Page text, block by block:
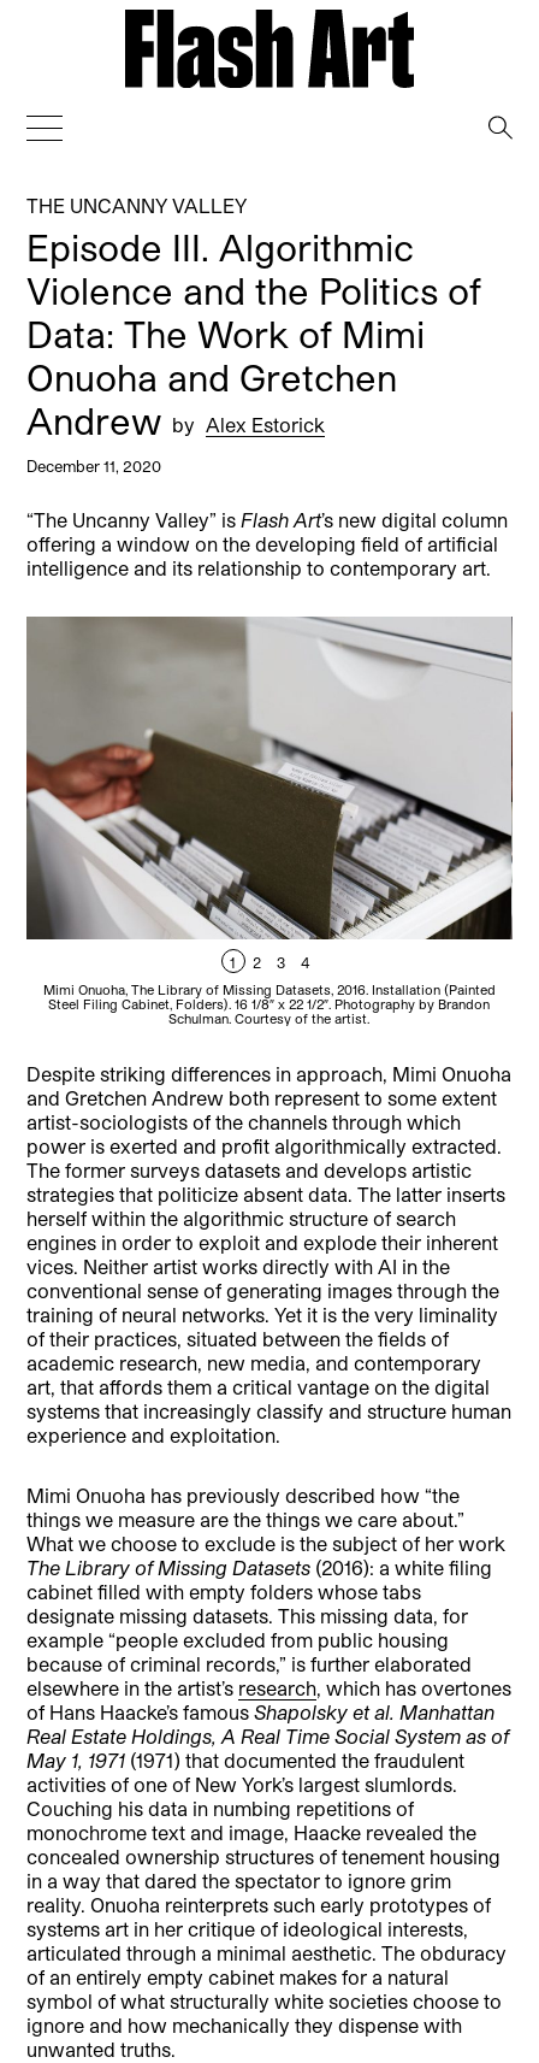
THE UNCANNY VALLEY
Episode III. Algorithmic
Violence and the Politics of
Data: The Work of Mimi
Onuoha and Gretchen
Andrew by Alex Estorick
December 11, 2020
“The Uncanny Valley” is Flash Art’s new digital column
offering a window on the developing field of artificial
intelligence and its relationship to contemporary art.
1 2 3 4
Mimi Onuoha, The Library of Missing Datasets, 2016. Installation (Painted
Steel Filing Cabinet, Folders). 16 1/8″ x 22 1/2″. Photography by Brandon
Schulman. Courtesy of the artist.
Despite striking differences in approach, Mimi Onuoha
and Gretchen Andrew both represent to some extent
artist-sociologists of the channels through which
power is exerted and profit algorithmically extracted.
The former surveys datasets and develops artistic
strategies that politicize absent data. The latter inserts
herself within the algorithmic structure of search
engines in order to exploit and explode their inherent
vices. Neither artist works directly with AI in the
conventional sense of generating images through the
training of neural networks. Yet it is the very liminality
of their practices, situated between the fields of
academic research, new media, and contemporary
art, that affords them a critical vantage on the digital
systems that increasingly classify and structure human
experience and exploitation.
Mimi Onuoha has previously described how “the
things we measure are the things we care about.”
What we choose to exclude is the subject of her work
The Library of Missing Datasets (2016): a white filing
cabinet filled with empty folders whose tabs
designate missing datasets. This missing data, for
example “people excluded from public housing
because of criminal records,” is further elaborated
elsewhere in the artist’s research, which has overtones
of Hans Haacke’s famousShapolsky et al. Manhattan
Real Estate Holdings, A Real Time Social System as of
May 1, 1971 (1971) that documented the fraudulent
activities of one of New York’s largest slumlords.
Couching his data in numbing repetitions of
monochrome text and image, Haacke revealed the
concealed ownership structures of tenement housing
in a way that dared the spectator to ignore grim
reality. Onuoha reinterprets such early prototypes of
systems art in her critique of ideological interests,
articulated through a minimal aesthetic. The obduracy
of an entirely empty cabinet makes for a natural
symbol of what structurally white societies choose to
ignore and how mechanically they dispense with
unwanted truths.